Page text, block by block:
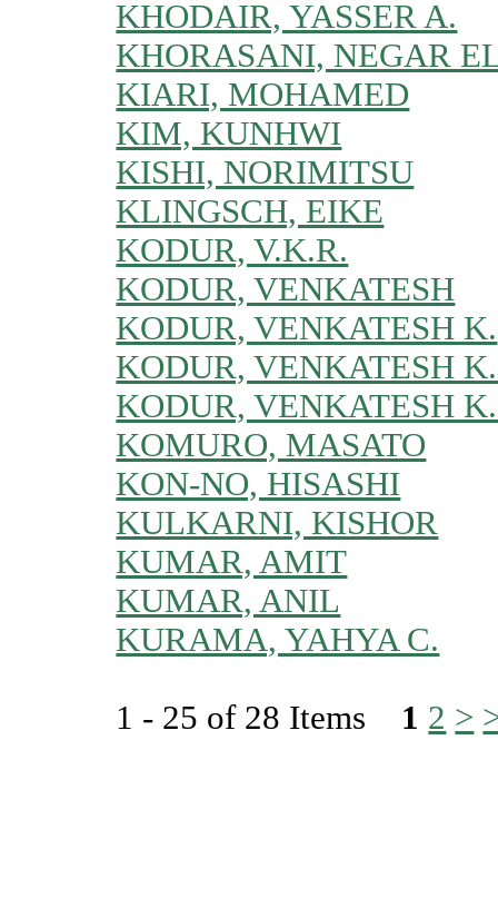
KHODAIR, YASSER A.
KHORASANI, NEGAR
KIARI, MOHAMED
KIM, KUNHWI
KISHI, NORIMITSU
KLINGSCH, EIKE
KODUR, V.K.R.
KODUR, VENKATESH
KODUR, VENKATESH K.
KODUR, VENKATESH
KODUR, VENKATESH
KOMURO, MASATO
KON-NO, HISASHI
KULKARNI, KISHOR
KUMAR, AMIT
KUMAR, ANIL
KURAMA, YAHYA C.
1 - 25 of 28 Items 1 2 >